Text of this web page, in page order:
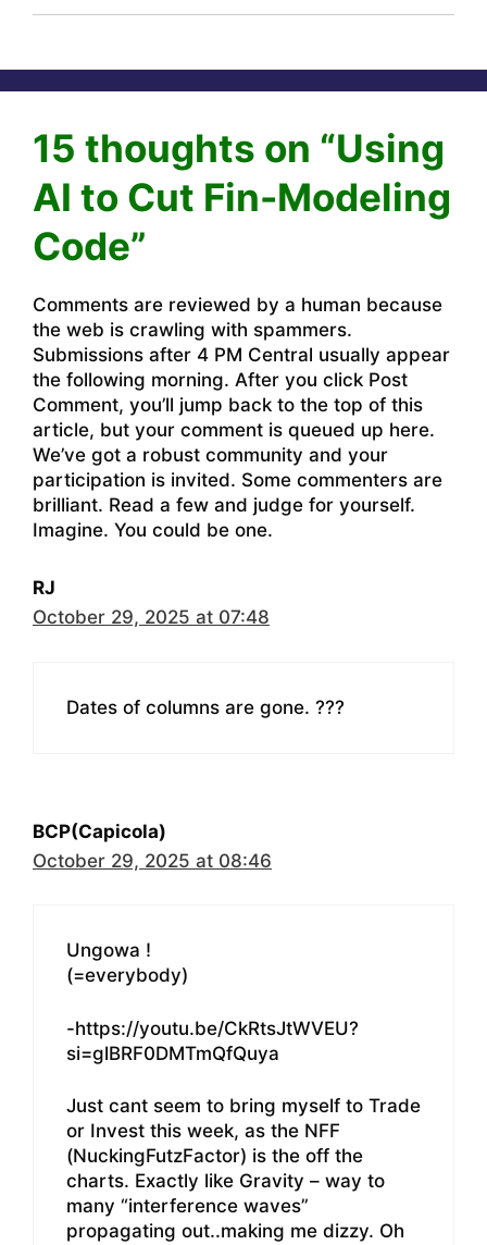
15 thoughts on “Using
AI to Cut Fin-Modeling
Code”
Comments are reviewed by a human because
the web is crawling with spammers.
Submissions after 4 PM Central usually appear
the following morning. After you click Post
Comment, you’ll jump back to the top of this
article, but your comment is queued up here.
We’ve got a robust community and your
participation is invited. Some commenters are
brilliant. Read a few and judge for yourself.
Imagine. You could be one.
RJ
October 29, 2025 at 07:48
Dates of columns are gone. ???
BCP(Capicola)
October 29, 2025 at 08:46
Ungowa !
(=everybody)
-https://youtu.be/CkRtsJtWVEU?
si=glBRF0DMTmQfQuya
Just cant seem to bring myself to Trade
or Invest this week, as the NFF
(NuckingFutzFactor) is the off the
charts. Exactly like Gravity – way to
many “interference waves”
propagating out..making me dizzy. Oh